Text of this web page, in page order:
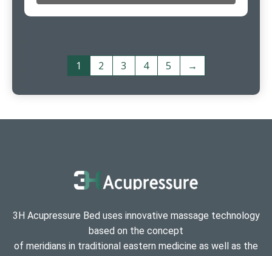
1 2 3 4 5 →
3H Acupressure Bed uses innovative massage technology
based on the concept
of meridians in traditional eastern medicine as well as the